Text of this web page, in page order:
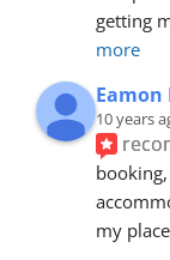
getting
more
Eamon
10 years
my